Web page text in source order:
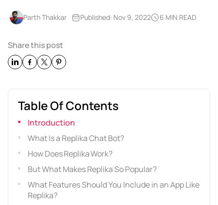
Parth Thakkar Published: Nov 9, 2022 6 MIN READ
Share this post
Table Of Contents
Introduction
What Is a Replika Chat Bot?
How Does Replika Work?
But What Makes Replika So Popular?
What Features Should You Include in an App Like
Replika?